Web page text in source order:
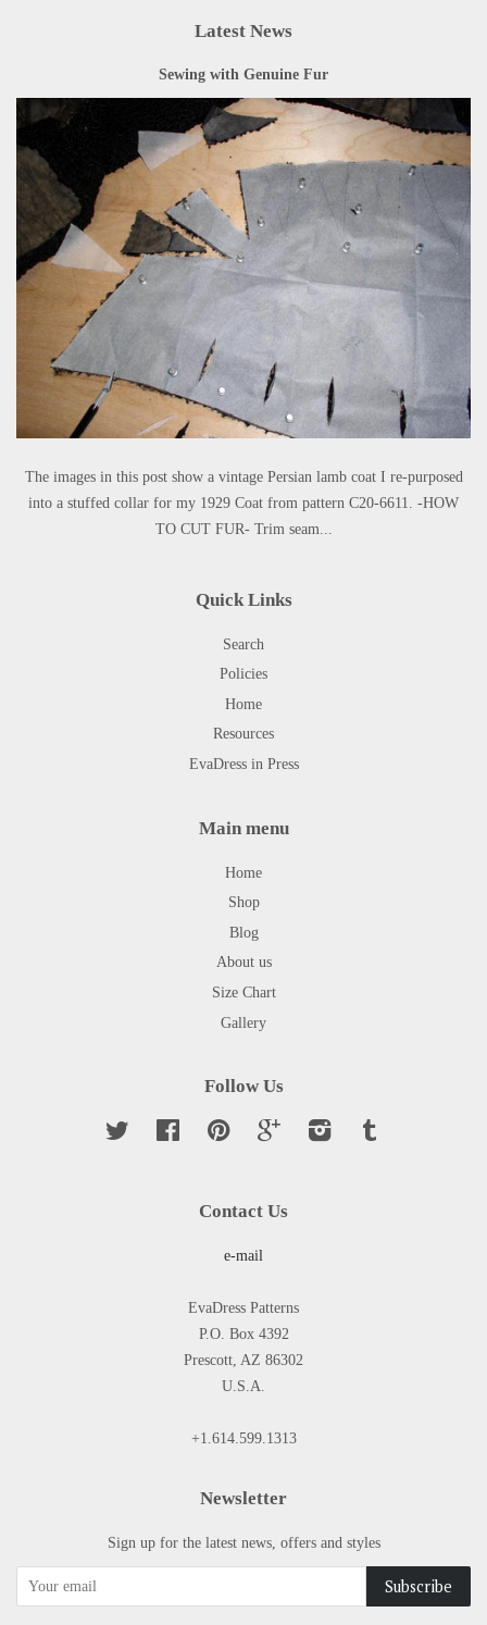
Latest News
Sewing with Genuine Fur
The images in this post show a vintage Persian lamb coat I re-purposed
into a stuffed collar for my 1929 Coat from pattern C20-6611. -HOW
TO CUT FUR- Trim seam...
Quick Links
Search
Policies
Home
Resources
EvaDress in Press
Main menu
Home
Shop
Blog
About us
Size Chart
Gallery
Follow Us
Twitter Facebook Pinterest Google Instagram
Contact Us
e-mail
EvaDress Patterns
P.O. Box 4392
Prescott, AZ 86302
U.S.A.
+1.614.599.1313
Newsletter
Sign up for the latest news, offers and styles